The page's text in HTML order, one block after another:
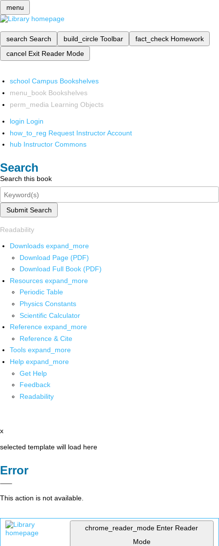
menu
search Search build_circle Toolbar fact_check Homework
cancel Exit Reader Mode
school Campus Bookshelves
menu_book Bookshelves
perm_media Learning Objects
login Login
how_to_reg Request Instructor Account
hub Instructor Commons
Search
Search this book
Submit Search
Readability
Downloads expand_more
Download Page (PDF)
Download Full Book (PDF)
Resources expand_more
Periodic Table
Physics Constants
Scientific Calculator
Reference expand_more
Reference & Cite
Tools expand_more
Help expand_more
Get Help
Feedback
Readability
x
selected template will load here
Error
This action is not available.
chrome_reader_mode Enter Reader
Mode